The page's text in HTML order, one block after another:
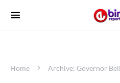
Home Archive: Governor